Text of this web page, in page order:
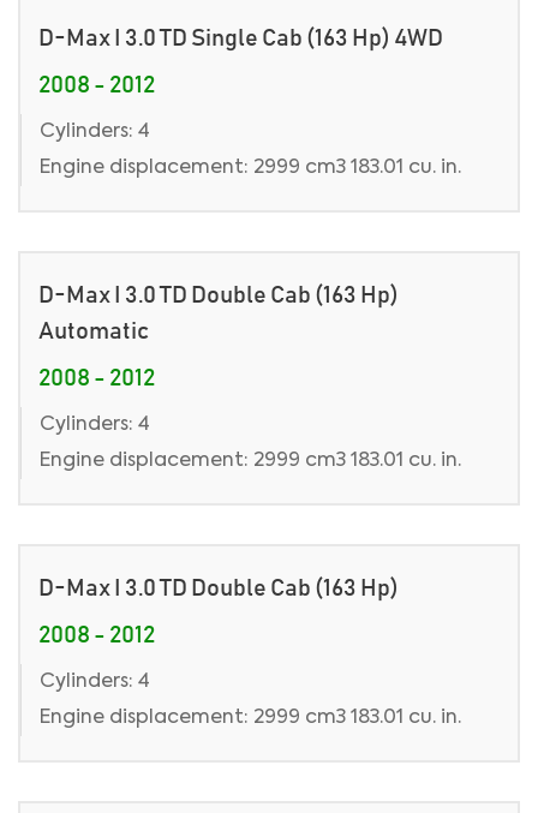
D-Max I 3.0 TD Single Cab (163 Hp) 4WD
2008 - 2012
Cylinders: 4
Engine displacement: 2999 cm3 183.01 cu. in.
D-Max I 3.0 TD Double Cab (163 Hp)
Automatic
2008 - 2012
Cylinders: 4
Engine displacement: 2999 cm3 183.01 cu. in.
D-Max I 3.0 TD Double Cab (163 Hp)
2008 - 2012
Cylinders: 4
Engine displacement: 2999 cm3 183.01 cu. in.